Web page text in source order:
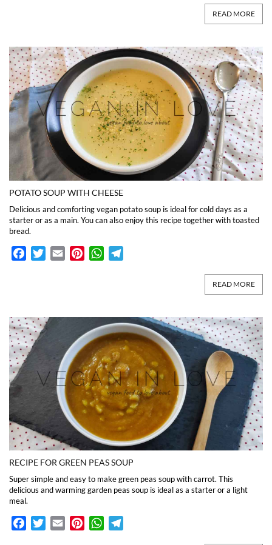
READ MORE
POTATO SOUP WITH CHEESE
Delicious and comforting vegan potato soup is ideal for cold days as a
starter or as a main. You can also enjoy this recipe together with toasted
bread.
FacebookTwitterEmail PinterestWhatsApp
READ MORE
RECIPE FOR GREEN PEAS SOUP
Super simple and easy to make green peas soup with carrot. This
delicious and warming garden peas soup is ideal as a starter or a light
meal.
FacebookTwitterEmail PinterestWhatsApp